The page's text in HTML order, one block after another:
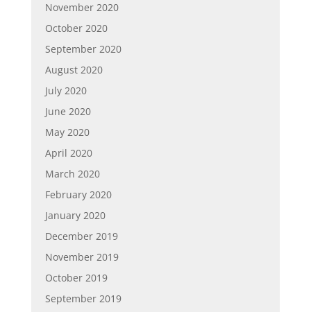
November 2020
October 2020
September 2020
August 2020
July 2020
June 2020
May 2020
April 2020
March 2020
February 2020
January 2020
December 2019
November 2019
October 2019
September 2019